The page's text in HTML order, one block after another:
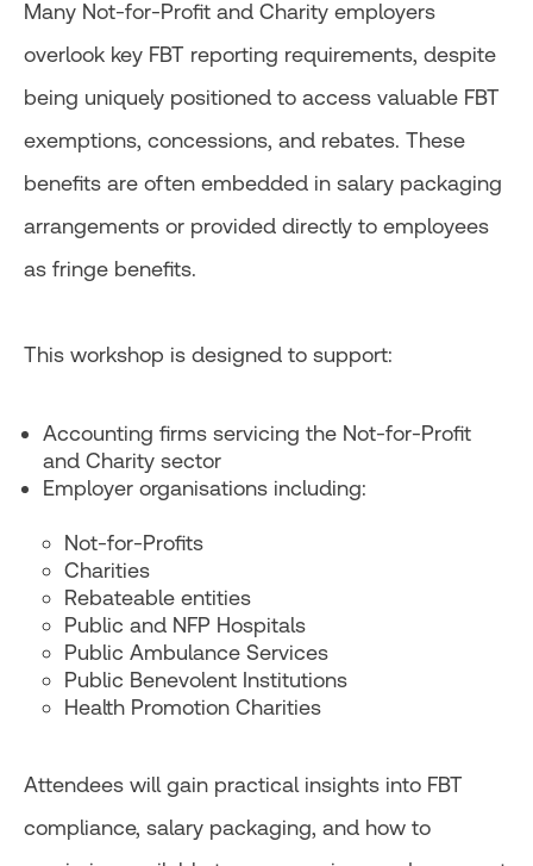
Many Not-for-Profit and Charity employers
overlook key FBT reporting requirements, despite
being uniquely positioned to access valuable FBT
exemptions, concessions, and rebates. These
benefits are often embedded in salary packaging
arrangements or provided directly to employees
as fringe benefits.
This workshop is designed to support:
Accounting firms servicing the Not-for-Profit
and Charity sector
Employer organisations including:
Not-for-Profits
Charities
Rebateable entities
Public and NFP Hospitals
Public Ambulance Services
Public Benevolent Institutions
Health Promotion Charities
Attendees will gain practical insights into FBT
compliance, salary packaging, and how to